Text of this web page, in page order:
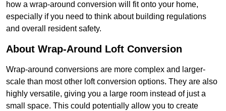
how a wrap-around conversion will fit onto your home,
especially if you need to think about building regulations
and overall resident safety.
About Wrap-Around Loft Conversion
Wrap-around conversions are more complex and larger-
scale than most other loft conversion options. They are also
highly versatile, giving you a large room instead of just a
small space. This could potentially allow you to create